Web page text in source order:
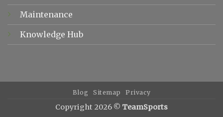
Maintenance
Knowledge Hub
Blog Sitemap Privacy
Copyright 2026 © TeamSports